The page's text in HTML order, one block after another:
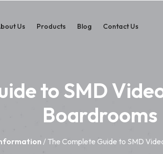
Us Products Blog Contact Us
to SMD
Boardrooms
/ The Complete Guide to SMD